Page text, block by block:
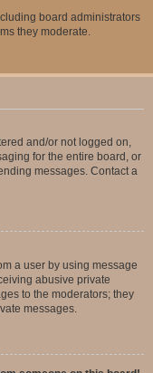
board administrators
they moderate.
and/or not logged on,
for the entire board, or
messages. Contact a
a user by using message
abusive private
to the moderators; they
messages.